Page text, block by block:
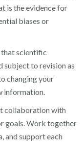
is the evidence for
biases or
that scientific
subject to revision as
changing your
information.
collaboration with
goals. Work together
and support each